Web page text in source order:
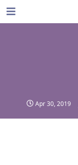
Apr 30, 2019